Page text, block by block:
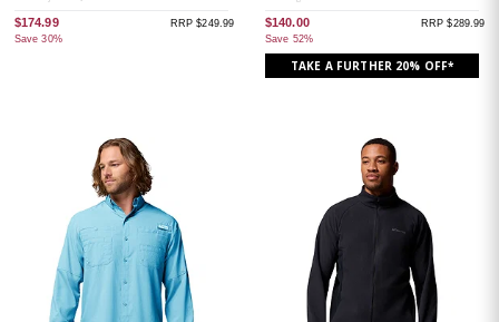
$174.99
Save 30%
RRP $249.99 $140.00
Save 52%
RRP $289.99
TAKE A FURTHER 20% OFF*